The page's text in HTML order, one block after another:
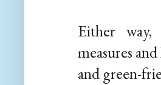
Either way,
measures
and green-